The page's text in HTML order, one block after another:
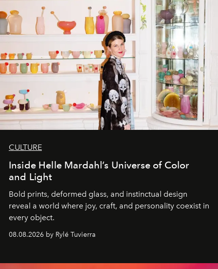
CULTURE
Inside Helle Mardahl’s Universe of Color
and Light
Bold prints, deformed glass, and instinctual design
reveal a world where joy, craft, and personality coexist in
every object.
08.08.2026 by Rylé Tuvierra